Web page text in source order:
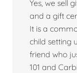
Yes, we sell
and a gift
It is a
child setting
friend who
101 and